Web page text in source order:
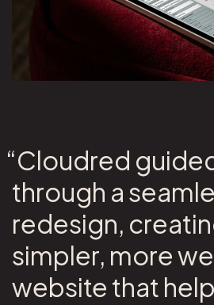
“Cloudred guided us
through a
redesign,
simpler, more
website that